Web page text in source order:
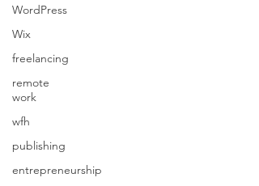
WordPress
Wix
freelancing
remote
work
wfh
publishing
entrepreneurship